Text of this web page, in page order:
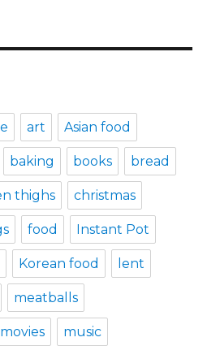
art Asian food
baking books bread
thighs christmas
food Instant Pot
Korean food lent
meatballs
movies music